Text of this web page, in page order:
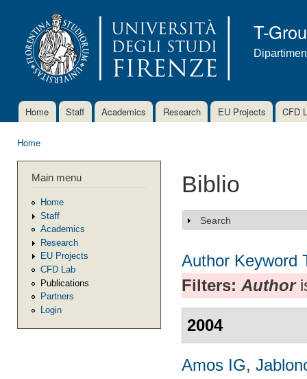
T-
Main menu
Home Staff Academics Research EU Projects CFD
Home
Main menu
Home
Staff
Academics
Research
EU Projects
CFD Lab
Publications
Partners
Login
Biblio
Show
Search
Author Keyword
Filters: Author
2004
Amos IG,